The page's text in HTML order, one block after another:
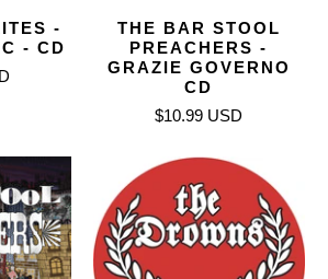
-
- CD
THE BAR STOOL
PREACHERS -
GRAZIE GOVERNO
CD
$10.99 USD